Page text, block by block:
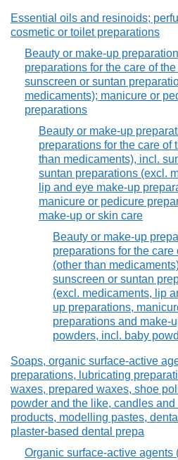
Essential oils and resinoids;
cosmetic or toilet preparations
Beauty or make-up
preparations for the care of
sunscreen or suntan
medicaments); manicure or
preparations
Beauty or make-up
preparations for the care of
than medicaments), incl.
suntan preparations (excl.
lip and eye make-up
manicure or pedicure
make-up or skin care
Beauty or make-up
preparations for the care
(other than
sunscreen or suntan
(excl. medicaments, lip
up preparations,
preparations and make-
powders, incl. baby
Soaps, organic surface-active
preparations, lubricating
waxes, prepared waxes, shoe
powder and the like, candles
products, modelling pastes,
plaster-based dental prepa
Organic surface-active agents